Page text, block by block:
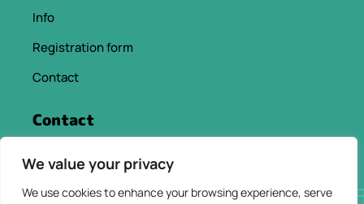
We value your privacy
We use cookies to enhance your browsing experience, serve
Info
Registration form
Contact
Contact
info@chaniacityapp.gr